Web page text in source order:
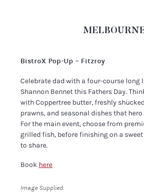
BistroX Pop-Up – Fitzroy
Celebrate dad with a four-course long
Shannon Bennet this Fathers Day.
with Coppertree butter, freshly
prawns, and seasonal dishes that
For the main event, choose from
grilled fish, before finishing on a
to share.
Book here
Image Supplied